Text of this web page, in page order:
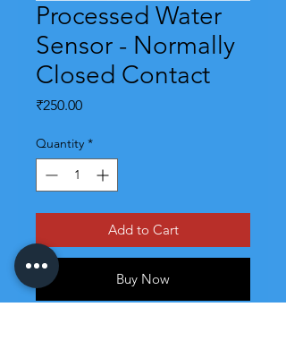
Processed Water
Sensor - Normally
Closed Contact
₹250.00Price
Quantity *
Add to Cart
Buy Now